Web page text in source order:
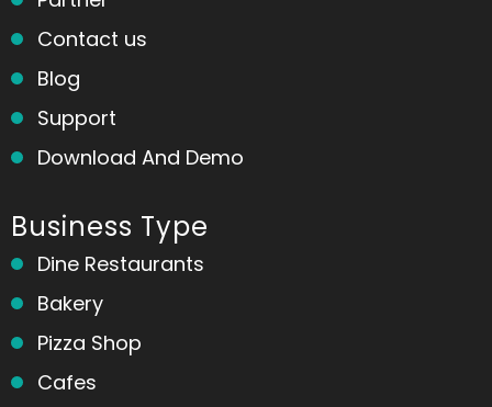
Contact us
Blog
Support
Download And Demo
Business Type
Dine Restaurants
Bakery
Pizza Shop
Cafes